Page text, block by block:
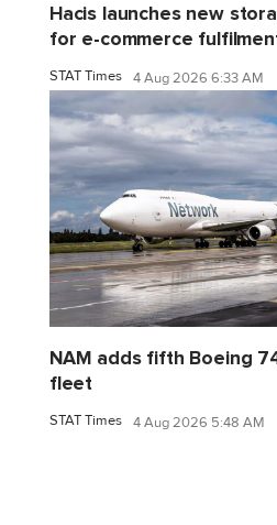
Hacis launches new
for e-commerce
STAT Times 4 Aug 2026 6:33 AM
NAM adds fifth Boeing
fleet
STAT Times 4 Aug 2026 5:48 AM